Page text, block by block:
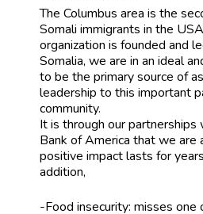
The Columbus area is the
Somali immigrants in the
organization is founded and
Somalia, we are in an ideal
to be the primary source of
leadership to this important
community.
It is through our partnerships
Bank of America that we are
positive impact lasts for
addition,
-Food insecurity: misses one